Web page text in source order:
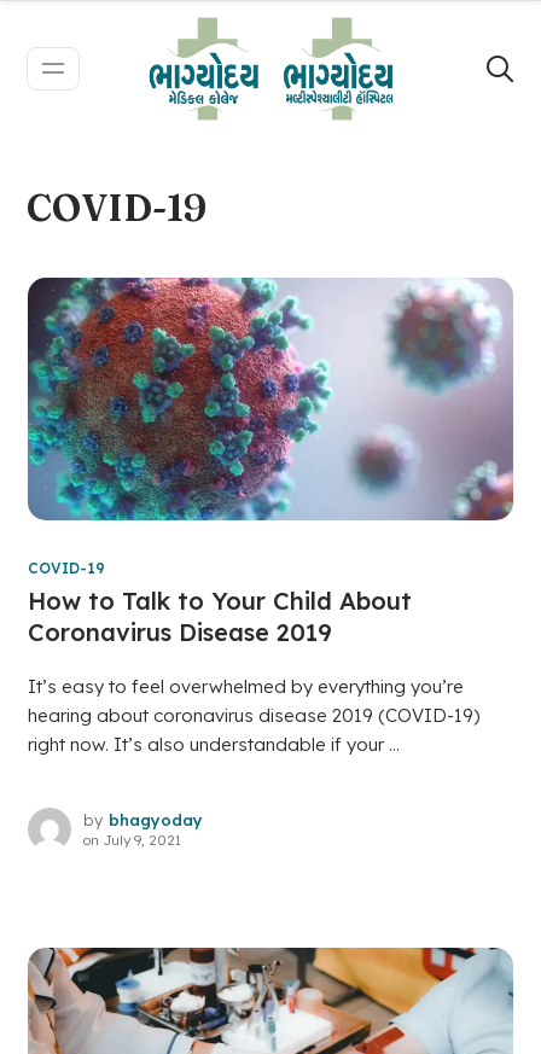
COVID-19
COVID-19
How to Talk to Your Child About
Coronavirus Disease 2019
It’s easy to feel overwhelmed by everything you’re
hearing about coronavirus disease 2019 (COVID-19)
right now. It’s also understandable if your ...
by bhagyoday
on July 9, 2021